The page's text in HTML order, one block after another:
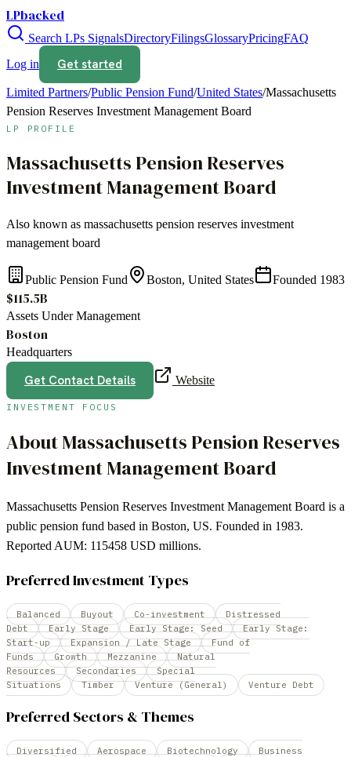
LPbacked
Search LPs SignalsDirectoryFilingsGlossaryPricingFAQ
Log in
Get started
Limited Partners/Public Pension Fund/United States/Massachusetts
Pension Reserves Investment Management Board
LP PROFILE
Massachusetts Pension Reserves
Investment Management Board
Also known as massachusetts pension reserves investment
management board
Public Pension Fund Boston, United States Founded 1983
$115.5B
Assets Under Management
Boston
Headquarters
Get Contact Details Website
INVESTMENT FOCUS
AboutMassachusetts Pension Reserves
Investment Management Board
Massachusetts Pension Reserves Investment Management Board is a
public pension fund based in Boston, US. Founded in 1983.
Reported AUM: 115458 USD millions.
Preferred Investment Types
Balanced Buyout Co-investment
Distressed
Debt
Early Stage Early Stage: Seed
Early Stage:
Start-up
Expansion / Late Stage
Fund of
Funds
Growth Mezzanine
Natural
Resources
Secondaries
Special
Situations
Timber Venture (General) Venture Debt
Preferred Sectors & Themes
Diversified Aerospace Biotechnology
Business